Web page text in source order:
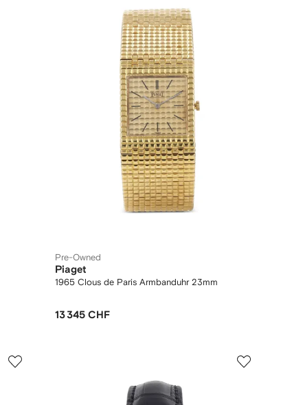
Pre-Owned
Piaget
1965 Clous de Paris Armbanduhr 23mm
13 345 CHF